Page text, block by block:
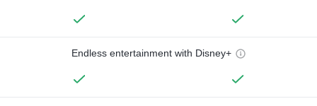
Endless entertainment with Disney+